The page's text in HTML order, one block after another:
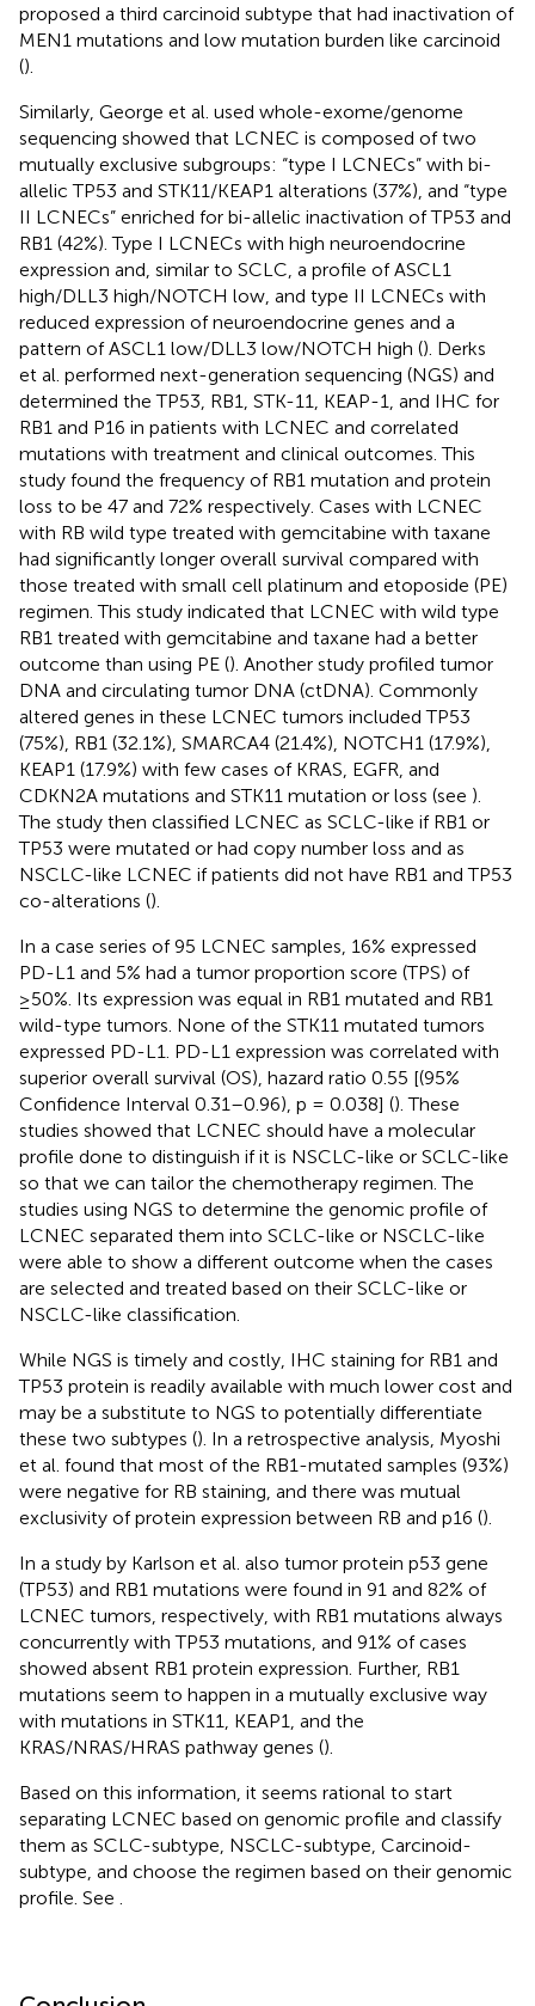
proposed a third carcinoid subtype that had inactivation of
MEN1 mutations and low mutation burden like carcinoid
().
Similarly, George et al. used whole-exome/genome
sequencing showed that LCNEC is composed of two
mutually exclusive subgroups: “type I LCNECs” with bi-
allelic TP53 and STK11/KEAP1 alterations (37%), and “type
II LCNECs” enriched for bi-allelic inactivation of TP53 and
RB1 (42%). Type I LCNECs with high neuroendocrine
expression and, similar to SCLC, a profile of ASCL1
high/DLL3 high/NOTCH low, and type II LCNECs with
reduced expression of neuroendocrine genes and a
pattern of ASCL1 low/DLL3 low/NOTCH high (). Derks
et al. performed next-generation sequencing (NGS) and
determined the TP53, RB1, STK-11, KEAP-1, and IHC for
RB1 and P16 in patients with LCNEC and correlated
mutations with treatment and clinical outcomes. This
study found the frequency of RB1 mutation and protein
loss to be 47 and 72% respectively. Cases with LCNEC
with RB wild type treated with gemcitabine with taxane
had significantly longer overall survival compared with
those treated with small cell platinum and etoposide (PE)
regimen. This study indicated that LCNEC with wild type
RB1 treated with gemcitabine and taxane had a better
outcome than using PE (). Another study profiled tumor
DNA and circulating tumor DNA (ctDNA). Commonly
altered genes in these LCNEC tumors included TP53
(75%), RB1 (32.1%), SMARCA4 (21.4%), NOTCH1 (17.9%),
KEAP1 (17.9%) with few cases of KRAS, EGFR, and
CDKN2A mutations and STK11 mutation or loss (see ).
The study then classified LCNEC as SCLC-like if RB1 or
TP53 were mutated or had copy number loss and as
NSCLC-like LCNEC if patients did not have RB1 and TP53
co-alterations ().
In a case series of 95 LCNEC samples, 16% expressed
PD-L1 and 5% had a tumor proportion score (TPS) of
≥50%. Its expression was equal in RB1 mutated and RB1
wild-type tumors. None of the STK11 mutated tumors
expressed PD-L1. PD-L1 expression was correlated with
superior overall survival (OS), hazard ratio 0.55 [(95%
Confidence Interval 0.31–0.96), p = 0.038] (). These
studies showed that LCNEC should have a molecular
profile done to distinguish if it is NSCLC-like or SCLC-like
so that we can tailor the chemotherapy regimen. The
studies using NGS to determine the genomic profile of
LCNEC separated them into SCLC-like or NSCLC-like
were able to show a different outcome when the cases
are selected and treated based on their SCLC-like or
NSCLC-like classification.
While NGS is timely and costly, IHC staining for RB1 and
TP53 protein is readily available with much lower cost and
may be a substitute to NGS to potentially differentiate
these two subtypes (). In a retrospective analysis, Myoshi
et al. found that most of the RB1-mutated samples (93%)
were negative for RB staining, and there was mutual
exclusivity of protein expression between RB and p16 ().
In a study by Karlson et al. also tumor protein p53 gene
(TP53) and RB1 mutations were found in 91 and 82% of
LCNEC tumors, respectively, with RB1 mutations always
concurrently with TP53 mutations, and 91% of cases
showed absent RB1 protein expression. Further, RB1
mutations seem to happen in a mutually exclusive way
with mutations in STK11, KEAP1, and the
KRAS/NRAS/HRAS pathway genes ().
Based on this information, it seems rational to start
separating LCNEC based on genomic profile and classify
them as SCLC-subtype, NSCLC-subtype, Carcinoid-
subtype, and choose the regimen based on their genomic
profile. See